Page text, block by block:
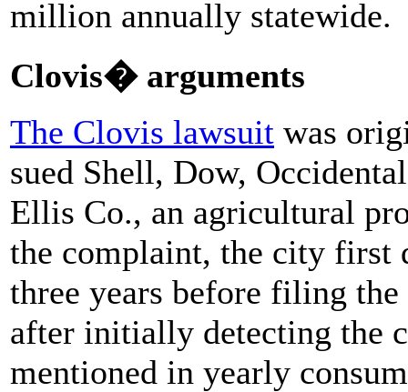
million annually statewide.
Clovis� arguments
The Clovis lawsuit was
sued Shell, Dow,
Ellis Co., an agricultural
the complaint, the city first
three years before filing
after initially detecting the
mentioned in yearly